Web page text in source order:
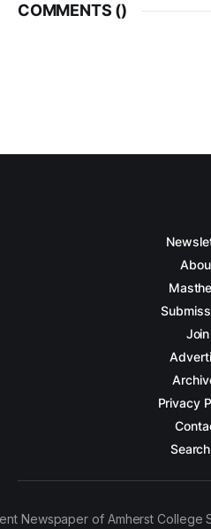
COMMENTS ()
Join
Privacy
Newspaper of Amherst College